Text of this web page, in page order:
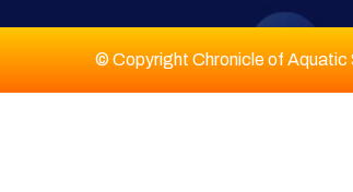
© Copyright Chronicle of Aquatic